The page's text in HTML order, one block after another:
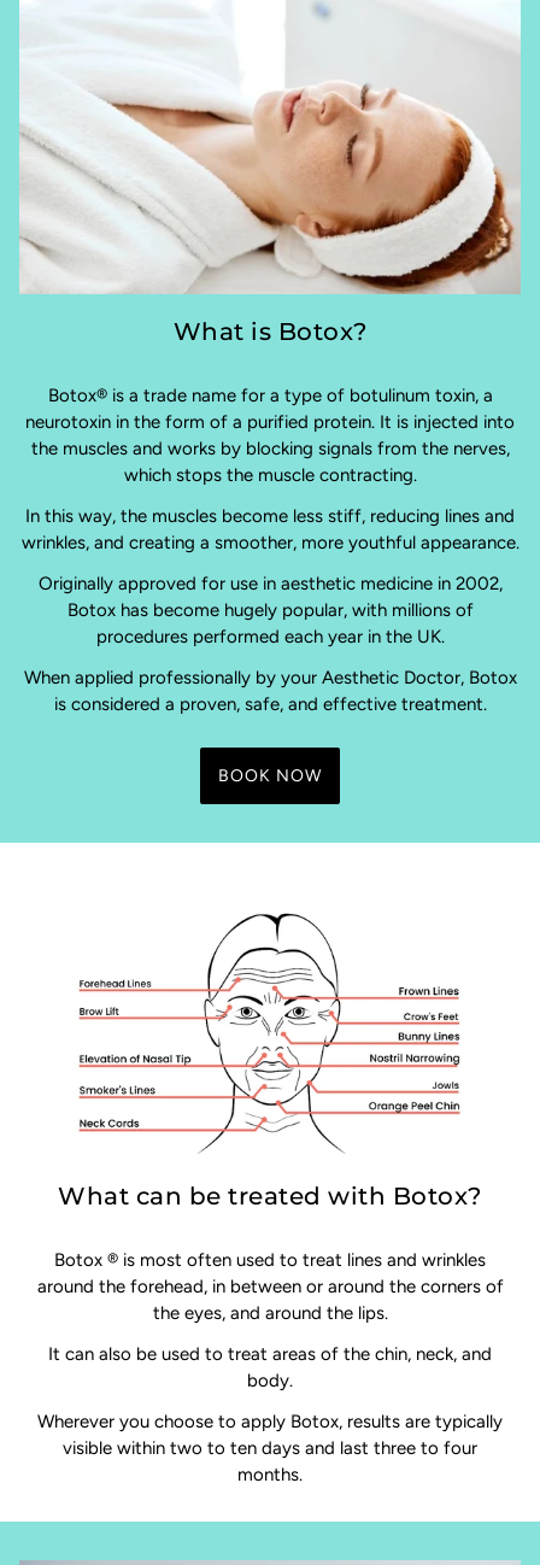
What is Botox?
Botox® is a trade name for a type of botulinum toxin, a
neurotoxin in the form of a purified protein. It is injected into
the muscles and works by blocking signals from the nerves,
which stops the muscle contracting.
In this way, the muscles become less stiff, reducing lines and
wrinkles, and creating a smoother, more youthful appearance.
Originally approved for use in aesthetic medicine in 2002,
Botox has become hugely popular, with millions of
procedures performed each year in the UK.
When applied professionally by your Aesthetic Doctor, Botox
is considered a proven, safe, and effective treatment.
BOOK NOW
What can be treated with Botox?
Botox ® is most often used to treat lines and wrinkles
around the forehead, in between or around the corners of
the eyes, and around the lips.
It can also be used to treat areas of the chin, neck, and
body.
Wherever you choose to apply Botox, results are typically
visible within two to ten days and last three to four
months.